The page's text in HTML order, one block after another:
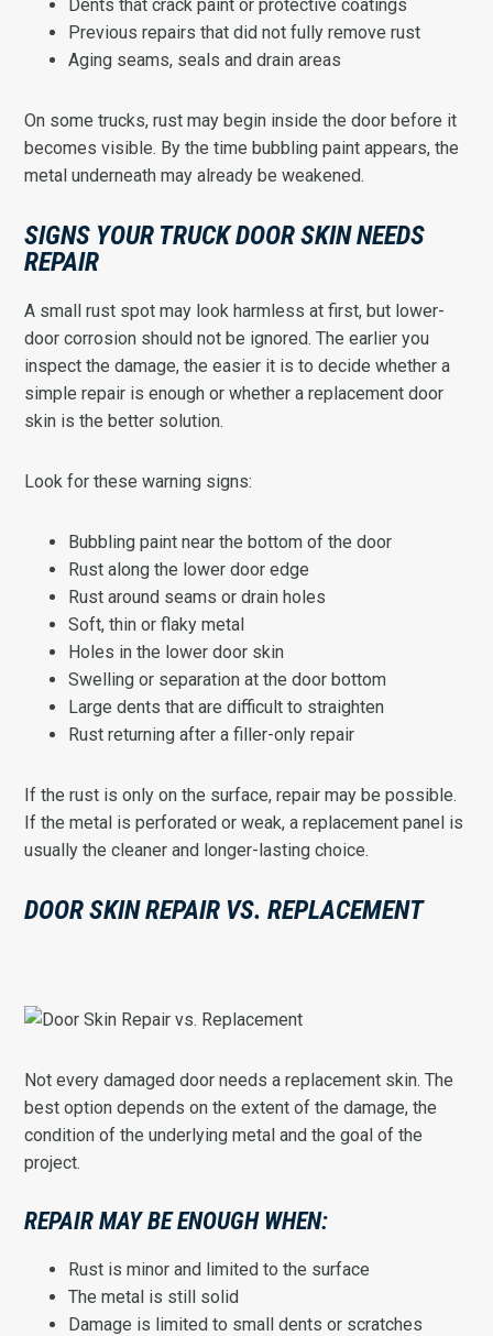
Dents that crack paint or protective coatings
Previous repairs that did not fully remove rust
Aging seams, seals and drain areas
On some trucks, rust may begin inside the door before it
becomes visible. By the time bubbling paint appears, the
metal underneath may already be weakened.
SIGNS YOUR TRUCK DOOR SKIN NEEDS
REPAIR
A small rust spot may look harmless at first, but lower-
door corrosion should not be ignored. The earlier you
inspect the damage, the easier it is to decide whether a
simple repair is enough or whether a replacement door
skin is the better solution.
Look for these warning signs:
Bubbling paint near the bottom of the door
Rust along the lower door edge
Rust around seams or drain holes
Soft, thin or flaky metal
Holes in the lower door skin
Swelling or separation at the door bottom
Large dents that are difficult to straighten
Rust returning after a filler-only repair
If the rust is only on the surface, repair may be possible.
If the metal is perforated or weak, a replacement panel is
usually the cleaner and longer-lasting choice.
DOOR SKIN REPAIR VS. REPLACEMENT
Not every damaged door needs a replacement skin. The
best option depends on the extent of the damage, the
condition of the underlying metal and the goal of the
project.
REPAIR MAY BE ENOUGH WHEN:
Rust is minor and limited to the surface
The metal is still solid
Damage is limited to small dents or scratches